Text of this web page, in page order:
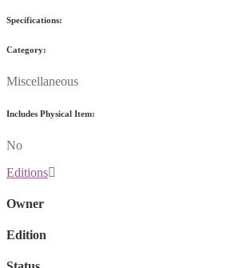
Specifications:
Category:
Miscellaneous
Includes Physical Item:
No
Editions
Owner
Edition